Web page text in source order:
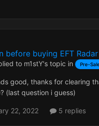
before buying EFT
to m1stY's topic in Pre-
good, thanks for clearing
(last question i guess)
22, 2022 5 replies